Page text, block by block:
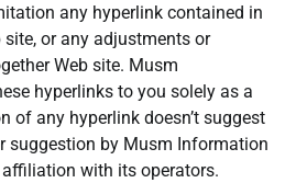
any hyperlink contained in
site, or any adjustments or
Web site. Musm
hyperlinks to you solely as a
of any hyperlink doesn’t suggest
suggestion by Musm Information
with its operators.